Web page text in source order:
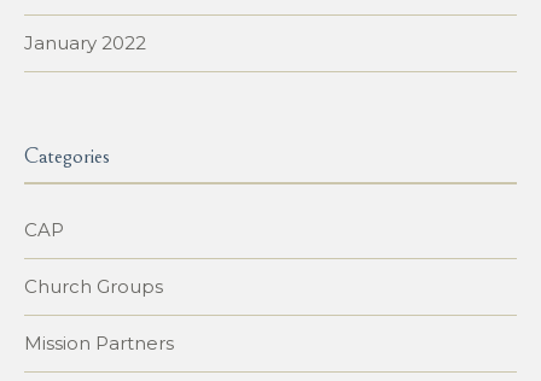
January 2022
Categories
CAP
Church Groups
Mission Partners